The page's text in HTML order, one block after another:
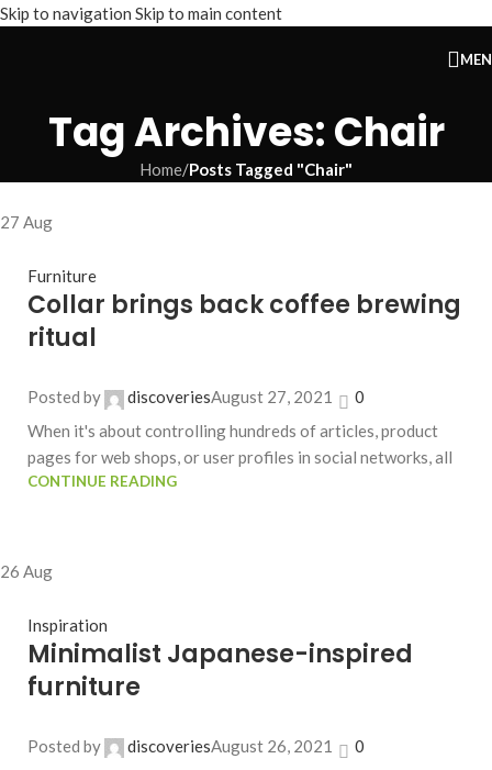
Skip to navigation Skip to main content
Tag Archives: Chair
Home/Posts Tagged "Chair"
27 Aug
Furniture
Collar brings back coffee brewing
ritual
Posted by discoveriesAugust 27, 2021
0
When it's about controlling hundreds of articles, product
pages for web shops, or user profiles in social networks, all
CONTINUE READING
26 Aug
Inspiration
Minimalist Japanese-inspired
furniture
Posted by discoveriesAugust 26, 2021
0